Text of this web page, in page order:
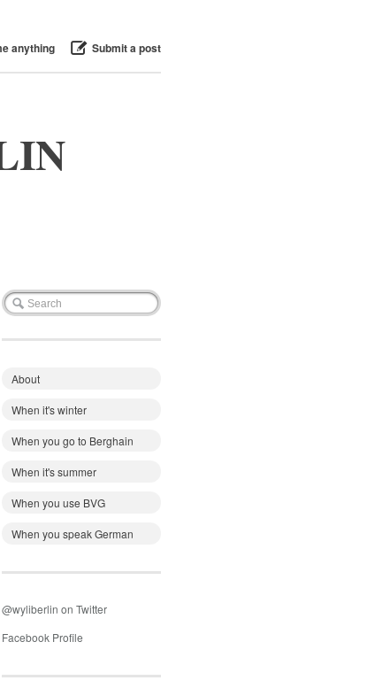
anything Submit a post
About
When it's winter
When you go to Berghain
When it's summer
When you use BVG
When you speak German
@wyliberlin on Twitter
Facebook Profile